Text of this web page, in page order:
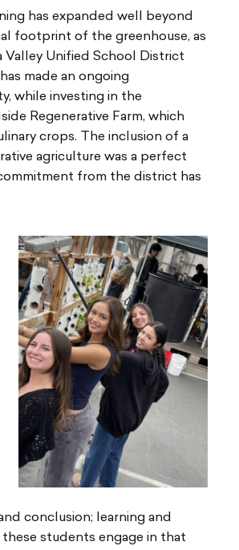
has expanded well beyond
footprint of the greenhouse, as
Valley Unified School District
made an ongoing
while investing in the
Regenerative Farm, which
crops. The inclusion of a
agriculture was a perfect
from the district has
conclusion; learning and
these students engage in that